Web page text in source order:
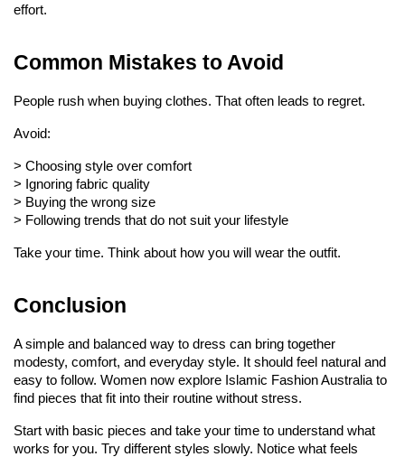
effort.
Common Mistakes to Avoid
People rush when buying clothes. That often leads to regret.
Avoid:
> Choosing style over comfort
> Ignoring fabric quality
> Buying the wrong size
> Following trends that do not suit your lifestyle
Take your time. Think about how you will wear the outfit.
Conclusion
A simple and balanced way to dress can bring together
modesty, comfort, and everyday style. It should feel natural and
easy to follow. Women now explore Islamic Fashion Australia to
find pieces that fit into their routine without stress.
Start with basic pieces and take your time to understand what
works for you. Try different styles slowly. Notice what feels